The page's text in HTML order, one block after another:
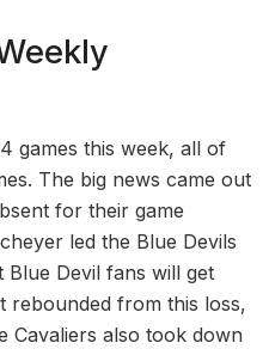
games this week, all of
The big news came out
for their game
led the Blue Devils
Devil fans will get
rebounded from this loss,
Cavaliers also took down